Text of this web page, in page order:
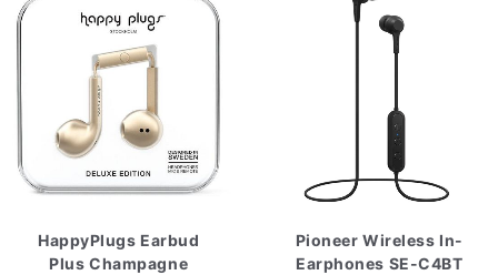
HappyPlugs Earbud
Plus Champagne
Pioneer Wireless In-
Earphones SE-C4BT